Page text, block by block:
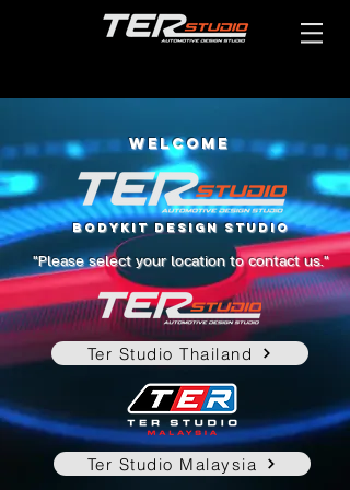
WELCOME
BODYKIT DESIGN STUDIO
"Please select your location to contact us."
Ter Studio Thailand
Ter Studio Malaysia